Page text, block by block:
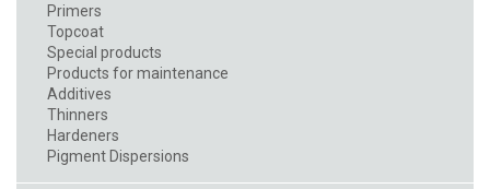
Primers
Topcoat
Special products
Products for maintenance
Additives
Thinners
Hardeners
Pigment Dispersions